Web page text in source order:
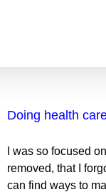
Doing health
I was so focused
removed, that I
can find ways to